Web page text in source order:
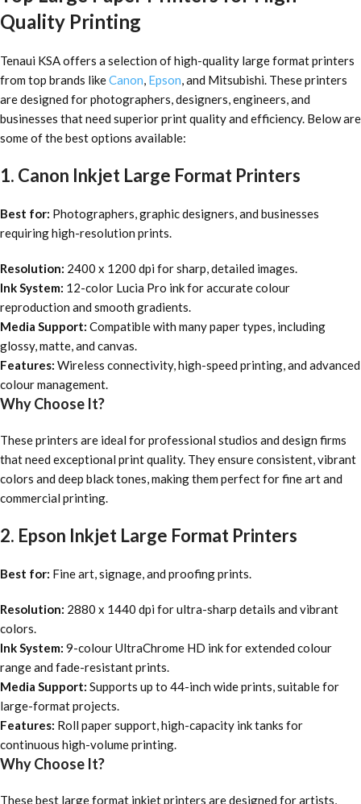
Quality Printing
Tenaui KSA offers a selection of high-quality large format printers
from top brands likeCanon, Epson, and Mitsubishi. These printers
are designed for photographers, designers, engineers, and
businesses that need superior print quality and efficiency. Below are
some of the best options available:
1. Canon Inkjet Large Format Printers
Best for: Photographers, graphic designers, and businesses
requiring high-resolution prints.
Resolution: 2400 x 1200 dpi for sharp, detailed images.
Ink System: 12-color Lucia Pro ink for accurate colour
reproduction and smooth gradients.
Media Support: Compatible with many paper types, including
glossy, matte, and canvas.
Features: Wireless connectivity, high-speed printing, and advanced
colour management.
Why Choose It?
These printers are ideal for professional studios and design firms
that need exceptional print quality. They ensure consistent, vibrant
colors and deep black tones, making them perfect for fine art and
commercial printing.
2. Epson Inkjet Large Format Printers
Best for: Fine art, signage, and proofing prints.
Resolution: 2880 x 1440 dpi for ultra-sharp details and vibrant
colors.
Ink System: 9-colour UltraChrome HD ink for extended colour
range and fade-resistant prints.
Media Support: Supports up to 44-inch wide prints, suitable for
large-format projects.
Features: Roll paper support, high-capacity ink tanks for
continuous high-volume printing.
Why Choose It?
These best large format inkjet printers are designed for artists,